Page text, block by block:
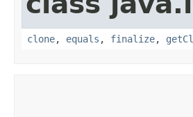
clone, equals , finalize,